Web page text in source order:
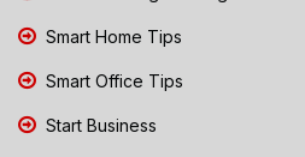
Smart Home Tips
Smart Office Tips
Start Business